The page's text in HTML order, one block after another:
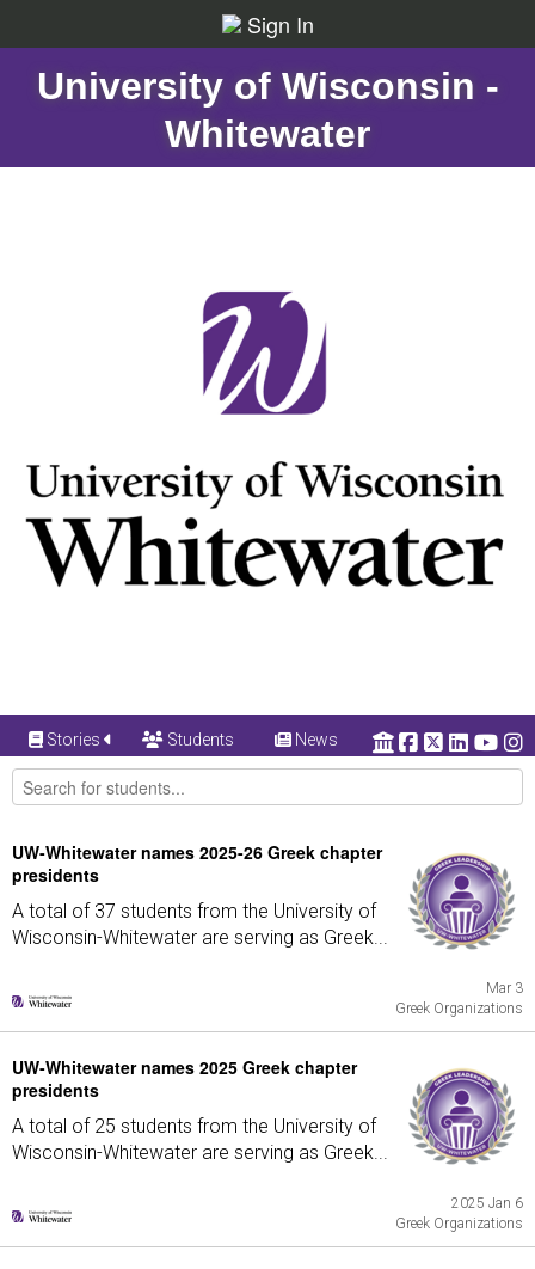
Sign In
University of Wisconsin -
Whitewater
Stories Students News
UW-Whitewater names 2025-26 Greek chapter
presidents
A total of 37 students from the University of
Wisconsin-Whitewater are serving as Greek...
Mar 3
Greek Organizations
UW-Whitewater names 2025 Greek chapter
presidents
A total of 25 students from the University of
Wisconsin-Whitewater are serving as Greek...
2025 Jan 6
Greek Organizations